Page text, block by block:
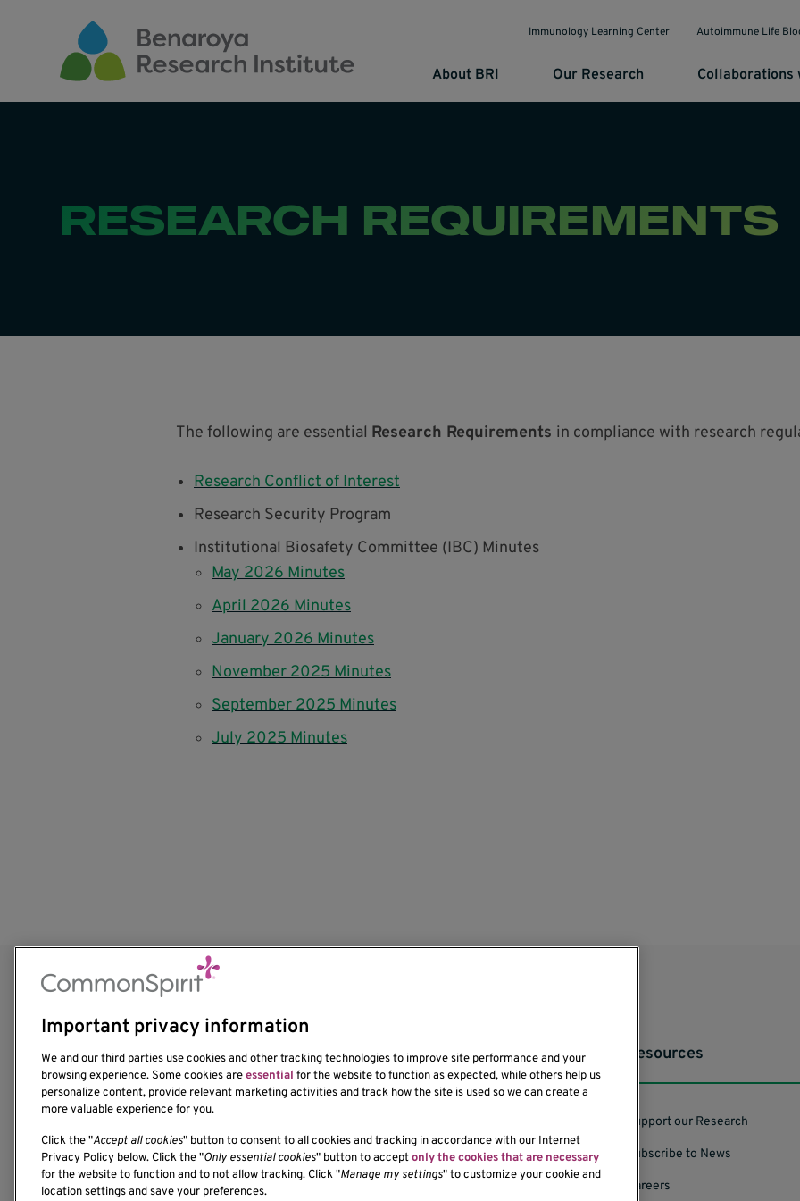
About BRI Our Research Collaborations
Immunology Learning Center Autoimmune Life
RESEARCH REQUIREMENTS
The following are essential Research Requirements in compliance with research
Research Conflict of Interest
Research Security Program
Institutional Biosafety Committee (IBC) Minutes
May 2026 Minutes
April 2026 Minutes
January 2026 Minutes
November 2025 Minutes
September 2025 Minutes
July 2025 Minutes
1201 Ninth Avenue
Seattle, WA 98101-2795
Resources
Support our Research
Subscribe to News
Careers
Important privacy information
We and our third parties use cookies and other tracking technologies to improve site performance and your
browsing experience. Some cookies areessential for the website to function as expected, while others help us
personalize content, provide relevant marketing activities and track how the site is used so we can create a
more valuable experience for you.
Click the "Accept all cookies" button to consent to all cookies and tracking in accordance with our Internet
Privacy Policy below. Click the "Only essential cookies" button to acceptonly the cookies that are necessary
for the website to function and to not allow tracking. Click "Manage my settings" to customize your cookie and
location settings and save your preferences.